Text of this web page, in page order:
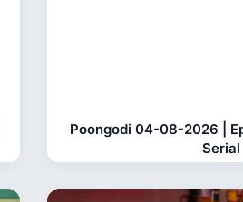
Poongodi 04-08-2026 |
Serial